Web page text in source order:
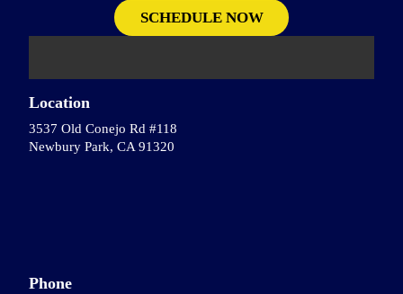
Location
3537 Old Conejo Rd #118
Newbury Park, CA 91320
Phone